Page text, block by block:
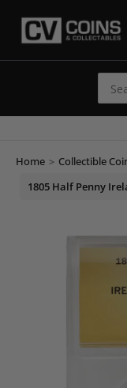
for:
Home > Collectible
1805 Half Penny